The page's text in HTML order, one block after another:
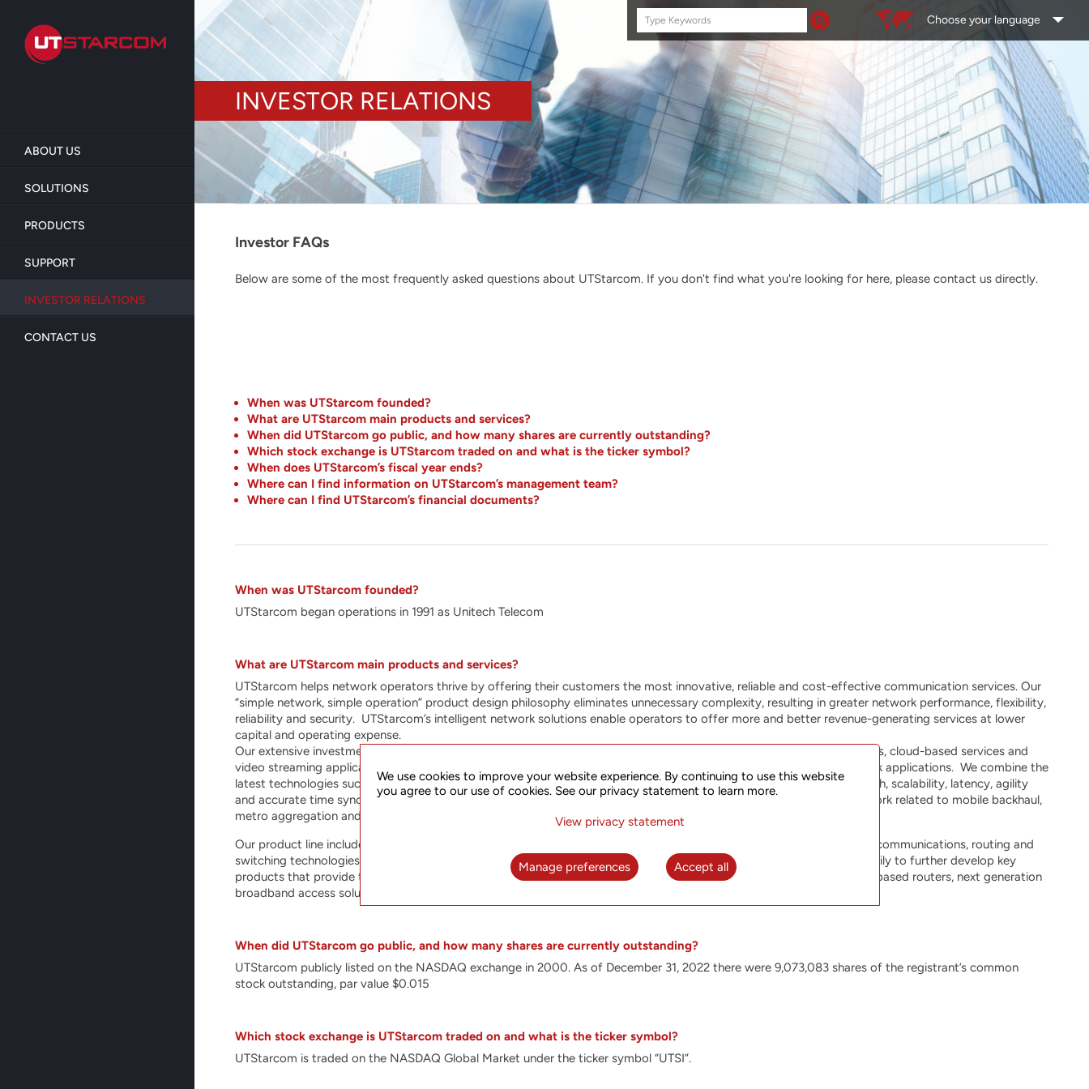
main
content
ABOUT US
SOLUTIONS
PRODUCTS
SUPPORT
INVESTOR RELATIONS
CONTACT US
Search
this
Choose your language
INVESTOR RELATIONS
Investor FAQs
Below are some of the most frequently asked questions about UTStarcom. If you don't find what you're looking for here, please contact us directly.
When was UTStarcom founded?
What are UTStarcom main products and services?
When did UTStarcom go public, and how many shares are currently outstanding?
Which stock exchange is UTStarcom traded on and what is the ticker symbol?
When does UTStarcom’s fiscal year ends?
Where can I find information on UTStarcom’s management team?
Where can I find UTStarcom’s financial documents?
When was UTStarcom founded?
UTStarcom began operations in 1991 as Unitech Telecom
What are UTStarcom main products and services?
UTStarcom helps network operators thrive by offering their customers the most innovative, reliable and cost-effective communication services. Our
“simple network, simple operation” product design philosophy eliminates unnecessary complexity, resulting in greater network performance, flexibility,
reliability and security. UTStarcom’s intelligent network solutions enable operators to offer more and better revenue-generating services at lower
capital and operating expense.
Our extensive investment in R&D enables us to optimize our solutions for the complex requirements of mobile networks, cloud-based services and
video streaming applications. Our special focus is on the development of solutions optimized for 5G transport network applications. We combine the
latest technologies such as Segment Routing (SR), FlexE, PTP and SDN in order to meet 5G requirements for bandwidth, scalability, latency, agility
and accurate time synchronization. Our products address the needs of the fastest growing functions within the network related to mobile backhaul,
metro aggregation and broadband access.
Our product line includes innovative, technologically advanced platforms that leverage our expertise in packet optical communications, routing and
switching technologies, broadband access, wireless communications and synchronization. UTStarcom is investing heavily to further develop key
products that provide the infrastructure for the future of networking. These include intelligent Segment Routing (SR)-based routers, next generation
broadband access solutions, synchronization equipment and Software Defined Networking platforms.
When did UTStarcom go public, and how many shares are currently outstanding?
UTStarcom publicly listed on the NASDAQ exchange in 2000. As of December 31, 2022 there were 9,073,083 shares of the registrant’s common
stock outstanding, par value $0.015
Which stock exchange is UTStarcom traded on and what is the ticker symbol?
UTStarcom is traded on the NASDAQ Global Market under the ticker symbol “UTSI”.
We use cookies to improve your website experience. By continuing to use this website
you agree to our use of cookies. See our privacy statement to learn more.
View privacy statement
Manage preferences Accept all